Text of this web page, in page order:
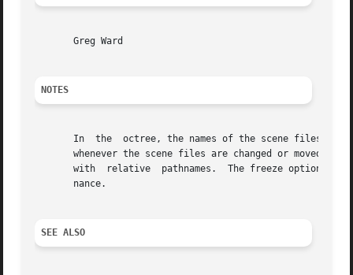
       Greg Ward
NOTES
       In  the	octree, the names of the scene files are stored rather than the scene information.  This means that a new octree must be generated
whenever the scene files are changed or moved.
with  relative  pathnames.  The freeze option
       nance.
SEE ALSO